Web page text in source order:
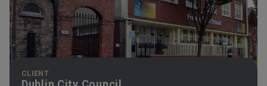
CLIENT